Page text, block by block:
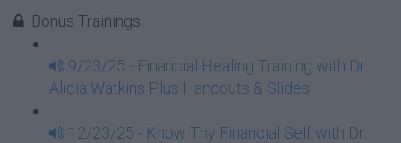
Bonus Trainings
9/23/25 - Financial Healing Training with Dr.
Alicia Watkins Plus Handouts & Slides
12/23/25 - Know Thy Financial Self with Dr.